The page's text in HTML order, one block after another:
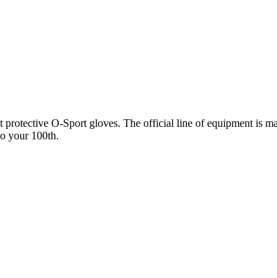
O-Sport gloves. The official line of equipment is
your 100th.